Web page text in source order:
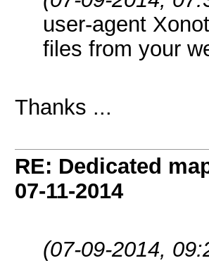
user-agent
files from your
Thanks ...
RE: Dedicated
07-11-2014
(07-09-2014,